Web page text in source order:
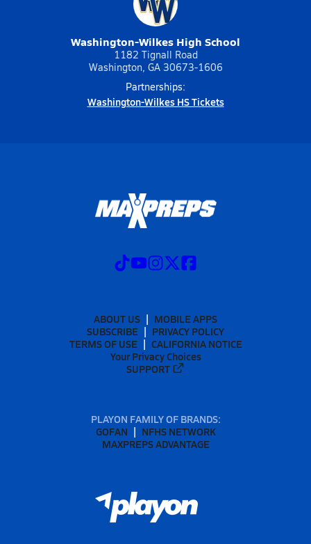
Washington-Wilkes High School
1182 Tignall Road
Washington, GA 30673-1606
Partnerships:
Washington-Wilkes HS Tickets
ABOUT US
MOBILE APPS
SUBSCRIBE
PRIVACY POLICY
TERMS OF USE
CALIFORNIA NOTICE
Your Privacy Choices
SUPPORT
PLAYON FAMILY OF BRANDS:
GOFAN
NFHS NETWORK
MAXPREPS ADVANTAGE